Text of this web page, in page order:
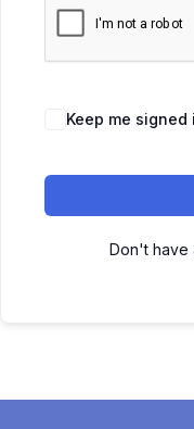
Keep me signed
Don't have